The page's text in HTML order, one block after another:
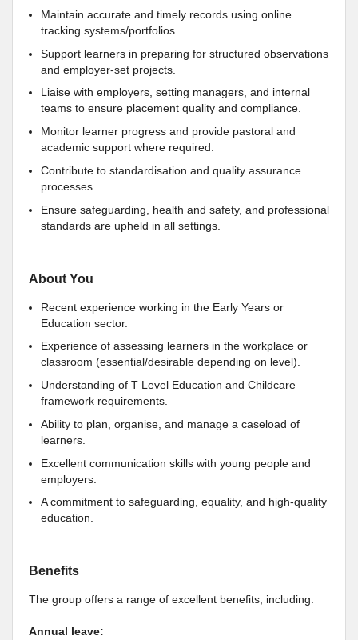
Maintain accurate and timely records using online
tracking systems/portfolios.
Support learners in preparing for structured observations
and employer-set projects.
Liaise with employers, setting managers, and internal
teams to ensure placement quality and compliance.
Monitor learner progress and provide pastoral and
academic support where required.
Contribute to standardisation and quality assurance
processes.
Ensure safeguarding, health and safety, and professional
standards are upheld in all settings.
About You
Recent experience working in the Early Years or
Education sector.
Experience of assessing learners in the workplace or
classroom (essential/desirable depending on level).
Understanding of T Level Education and Childcare
framework requirements.
Ability to plan, organise, and manage a caseload of
learners.
Excellent communication skills with young people and
employers.
A commitment to safeguarding, equality, and high-quality
education.
Benefits
The group offers a range of excellent benefits, including:
Annual leave: